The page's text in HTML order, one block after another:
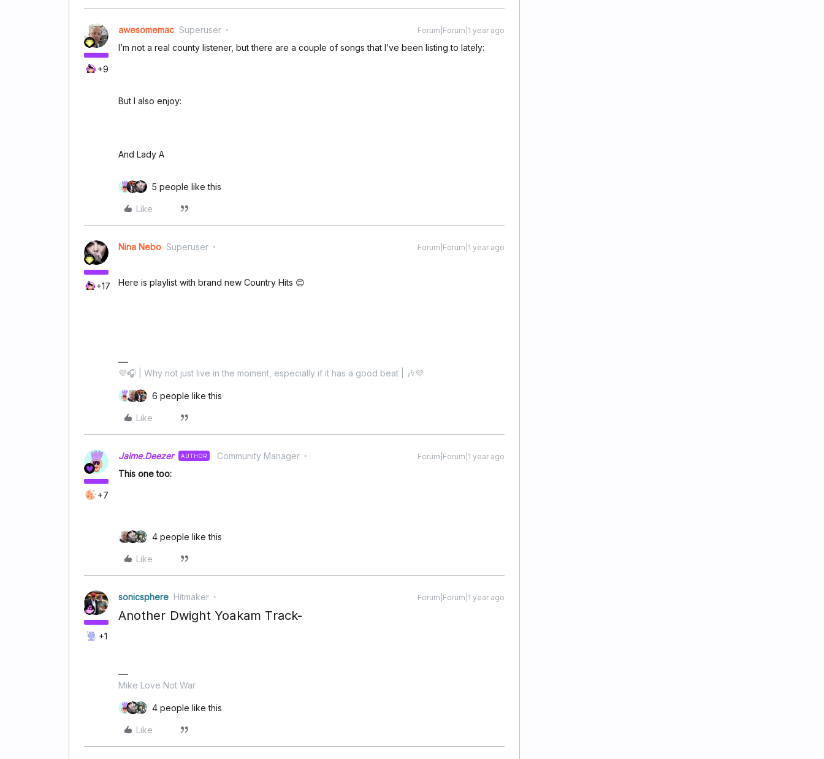
+9
awesomemac Superuser Forum|Forum|1 year ago
I’m not a real county listener, but there are a couple of songs that I’ve been listing to lately:
But I also enjoy:
And Lady A
5 people like this
Like
+17
Nina Nebo Superuser Forum|Forum|1 year ago
Here is playlist with brand new Country Hits 😊
💜🎧 | Why not just live in the moment, especially if it has a good beat | 🎶💜
6 people like this
Like
+7
Jaime.Deezer AUTHOR Community Manager Forum|Forum|1 year ago
This one too:
4 people like this
Like
+1
sonicsphere Hitmaker Forum|Forum|1 year ago
Another Dwight Yoakam Track-
Mike Love Not War
4 people like this
Like